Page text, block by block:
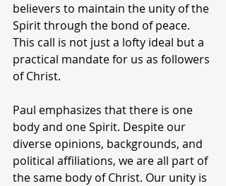
believers to maintain the unity of the
Spirit through the bond of peace.
This call is not just a lofty ideal but a
practical mandate for us as followers
of Christ.
Paul emphasizes that there is one
body and one Spirit. Despite our
diverse opinions, backgrounds, and
political affiliations, we are all part of
the same body of Christ. Our unity is